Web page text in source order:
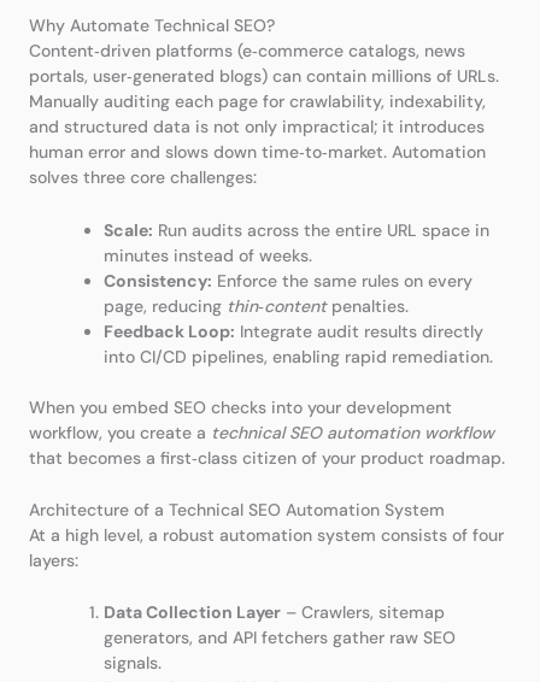
Why Automate Technical SEO?
Content‑driven platforms (e‑commerce catalogs, news
portals, user‑generated blogs) can contain millions of URLs.
Manually auditing each page for crawlability, indexability,
and structured data is not only impractical; it introduces
human error and slows down time‑to‑market. Automation
solves three core challenges:
Scale: Run audits across the entire URL space in
minutes instead of weeks.
Consistency: Enforce the same rules on every
page, reducing thin‑contentpenalties.
Feedback Loop: Integrate audit results directly
into CI/CD pipelines, enabling rapid remediation.
When you embed SEO checks into your development
workflow, you create a technical SEO automation workflow
that becomes a first‑class citizen of your product roadmap.
Architecture of a Technical SEO Automation System
At a high level, a robust automation system consists of four
layers:
Data Collection Layer – Crawlers, sitemap
generators, and API fetchers gather raw SEO
signals.